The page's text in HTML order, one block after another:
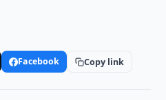
Facebook Copy link